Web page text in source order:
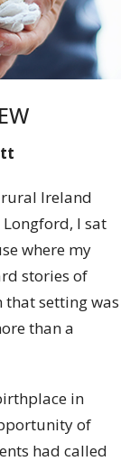
Ireland
I sat
where my
stories of
setting was
than a
in
of
had called